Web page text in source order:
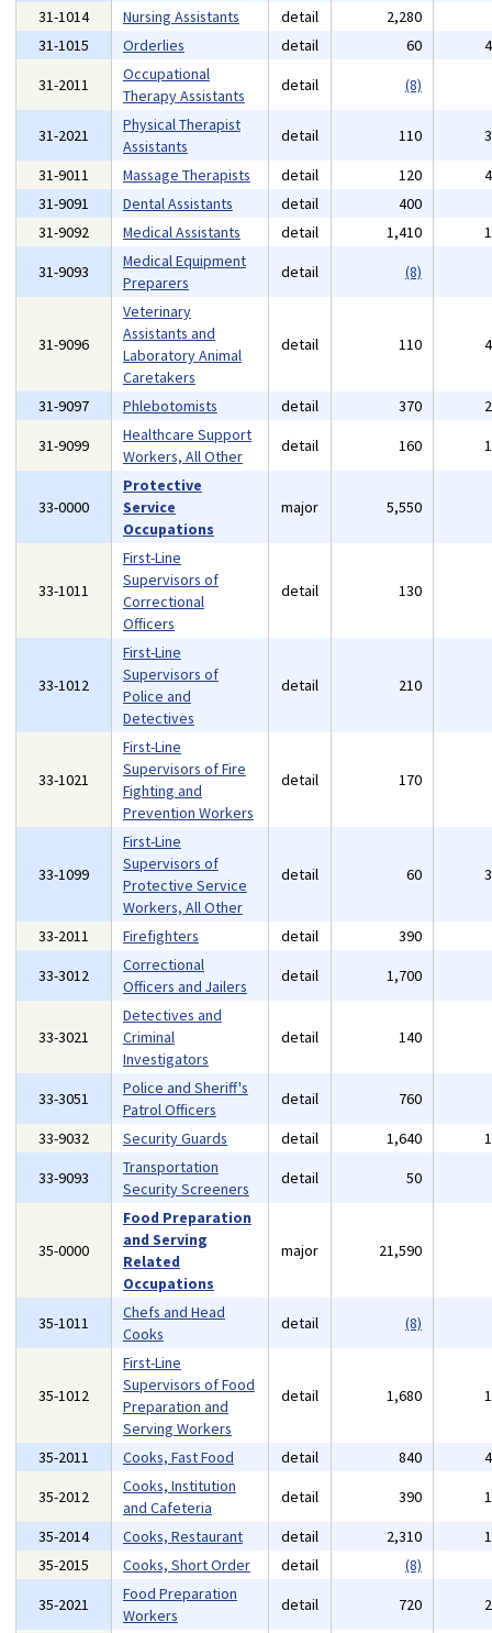
31-1014
Nursing Assistants detail 2,280
31-1015
Orderlies detail 60
31-2011
Occupational
Therapy Assistants
detail (8)
31-2021
Physical Therapist
Assistants
detail 110
31-9011
Massage Therapists detail 120
31-9091
Dental Assistants detail 400
31-9092
Medical Assistants detail 1,410
31-9093
Medical Equipment
Preparers
detail (8)
31-9096
Veterinary
Assistants and
Laboratory Animal
Caretakers
detail 110
31-9097 Phlebotomists detail 370
31-9099
Healthcare Support
Workers, All Other
detail 160
33-0000
Protective
Service
Occupations
major 5,550
33-1011
First-Line
Supervisors of
Correctional
Officers
detail 130
33-1012
First-Line
Supervisors of
Police and
Detectives
detail 210
33-1021
First-Line
Supervisors of Fire
Fighting and
Prevention Workers
detail 170
33-1099
First-Line
Supervisors of
Protective Service
Workers, All Other
detail 60
33-2011 Firefighters detail 390
33-3012
Correctional
Officers and Jailers
detail 1,700
33-3021
Detectives and
Criminal
Investigators
detail 140
33-3051
Police and Sheriff's
Patrol Officers
detail 760
33-9032
Security Guards detail 1,640
33-9093
Transportation
Security Screeners
detail 50
35-0000
Food Preparation
and Serving
Related
Occupations
major 21,590
35-1011
Chefs and Head
Cooks
detail (8)
35-1012
First-Line
Supervisors of Food
Preparation and
Serving Workers
detail 1,680
35-2011 Cooks, Fast Food detail 840
35-2012
Cooks, Institution
and Cafeteria
detail 390
35-2014
Cooks, Restaurant detail 2,310
35-2015
Cooks, Short Order detail
(8)
35-2021
Food Preparation
Workers
detail 720